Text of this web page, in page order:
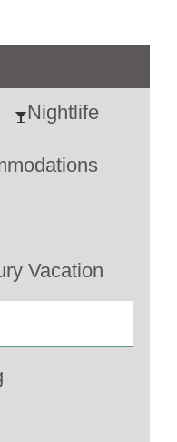
Nightlife
Vacation